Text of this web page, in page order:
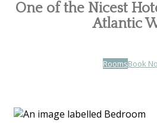
One of the Nicest
Atlantic
RoomsBook